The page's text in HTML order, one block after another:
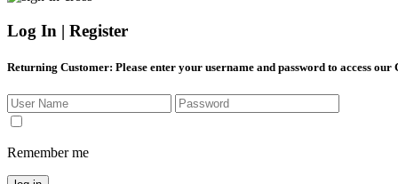
Log In | Register
Returning Customer: Please enter your username and password to access our
Remember me